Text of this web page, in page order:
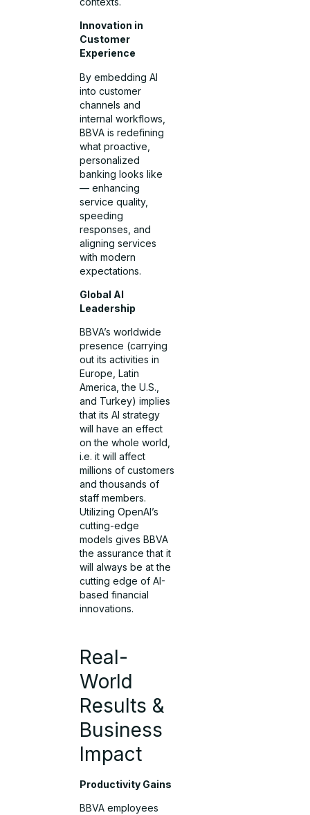
Innovation in
Customer
Experience
By embedding AI
into customer
channels and
internal workflows,
BBVA is redefining
what proactive,
personalized
banking looks like
— enhancing
service quality,
speeding
responses, and
aligning services
with modern
expectations.
Global AI
Leadership
BBVA’s worldwide
presence (carrying
out its activities in
Europe, Latin
America, the U.S.,
and Turkey) implies
that its AI strategy
will have an effect
on the whole world,
i.e. it will affect
millions of customers
and thousands of
staff members.
Utilizing OpenAI’s
cutting-edge
models gives BBVA
the assurance that it
will always be at the
cutting edge of AI-
based financial
innovations.
Real-
World
Results &
Business
Impact
Productivity Gains
BBVA employees